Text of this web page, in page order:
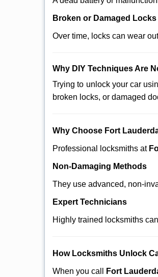
Broken or Damaged Locks
Over time, locks can wear
Why DIY Techniques Are
Trying to unlock your car
broken locks, or damaged
Why Choose Fort
Professional locksmiths at
Non-Damaging Methods
They use advanced, non-
Expert Technicians
Highly trained locksmiths
How Locksmiths Unlock
When you call Fort